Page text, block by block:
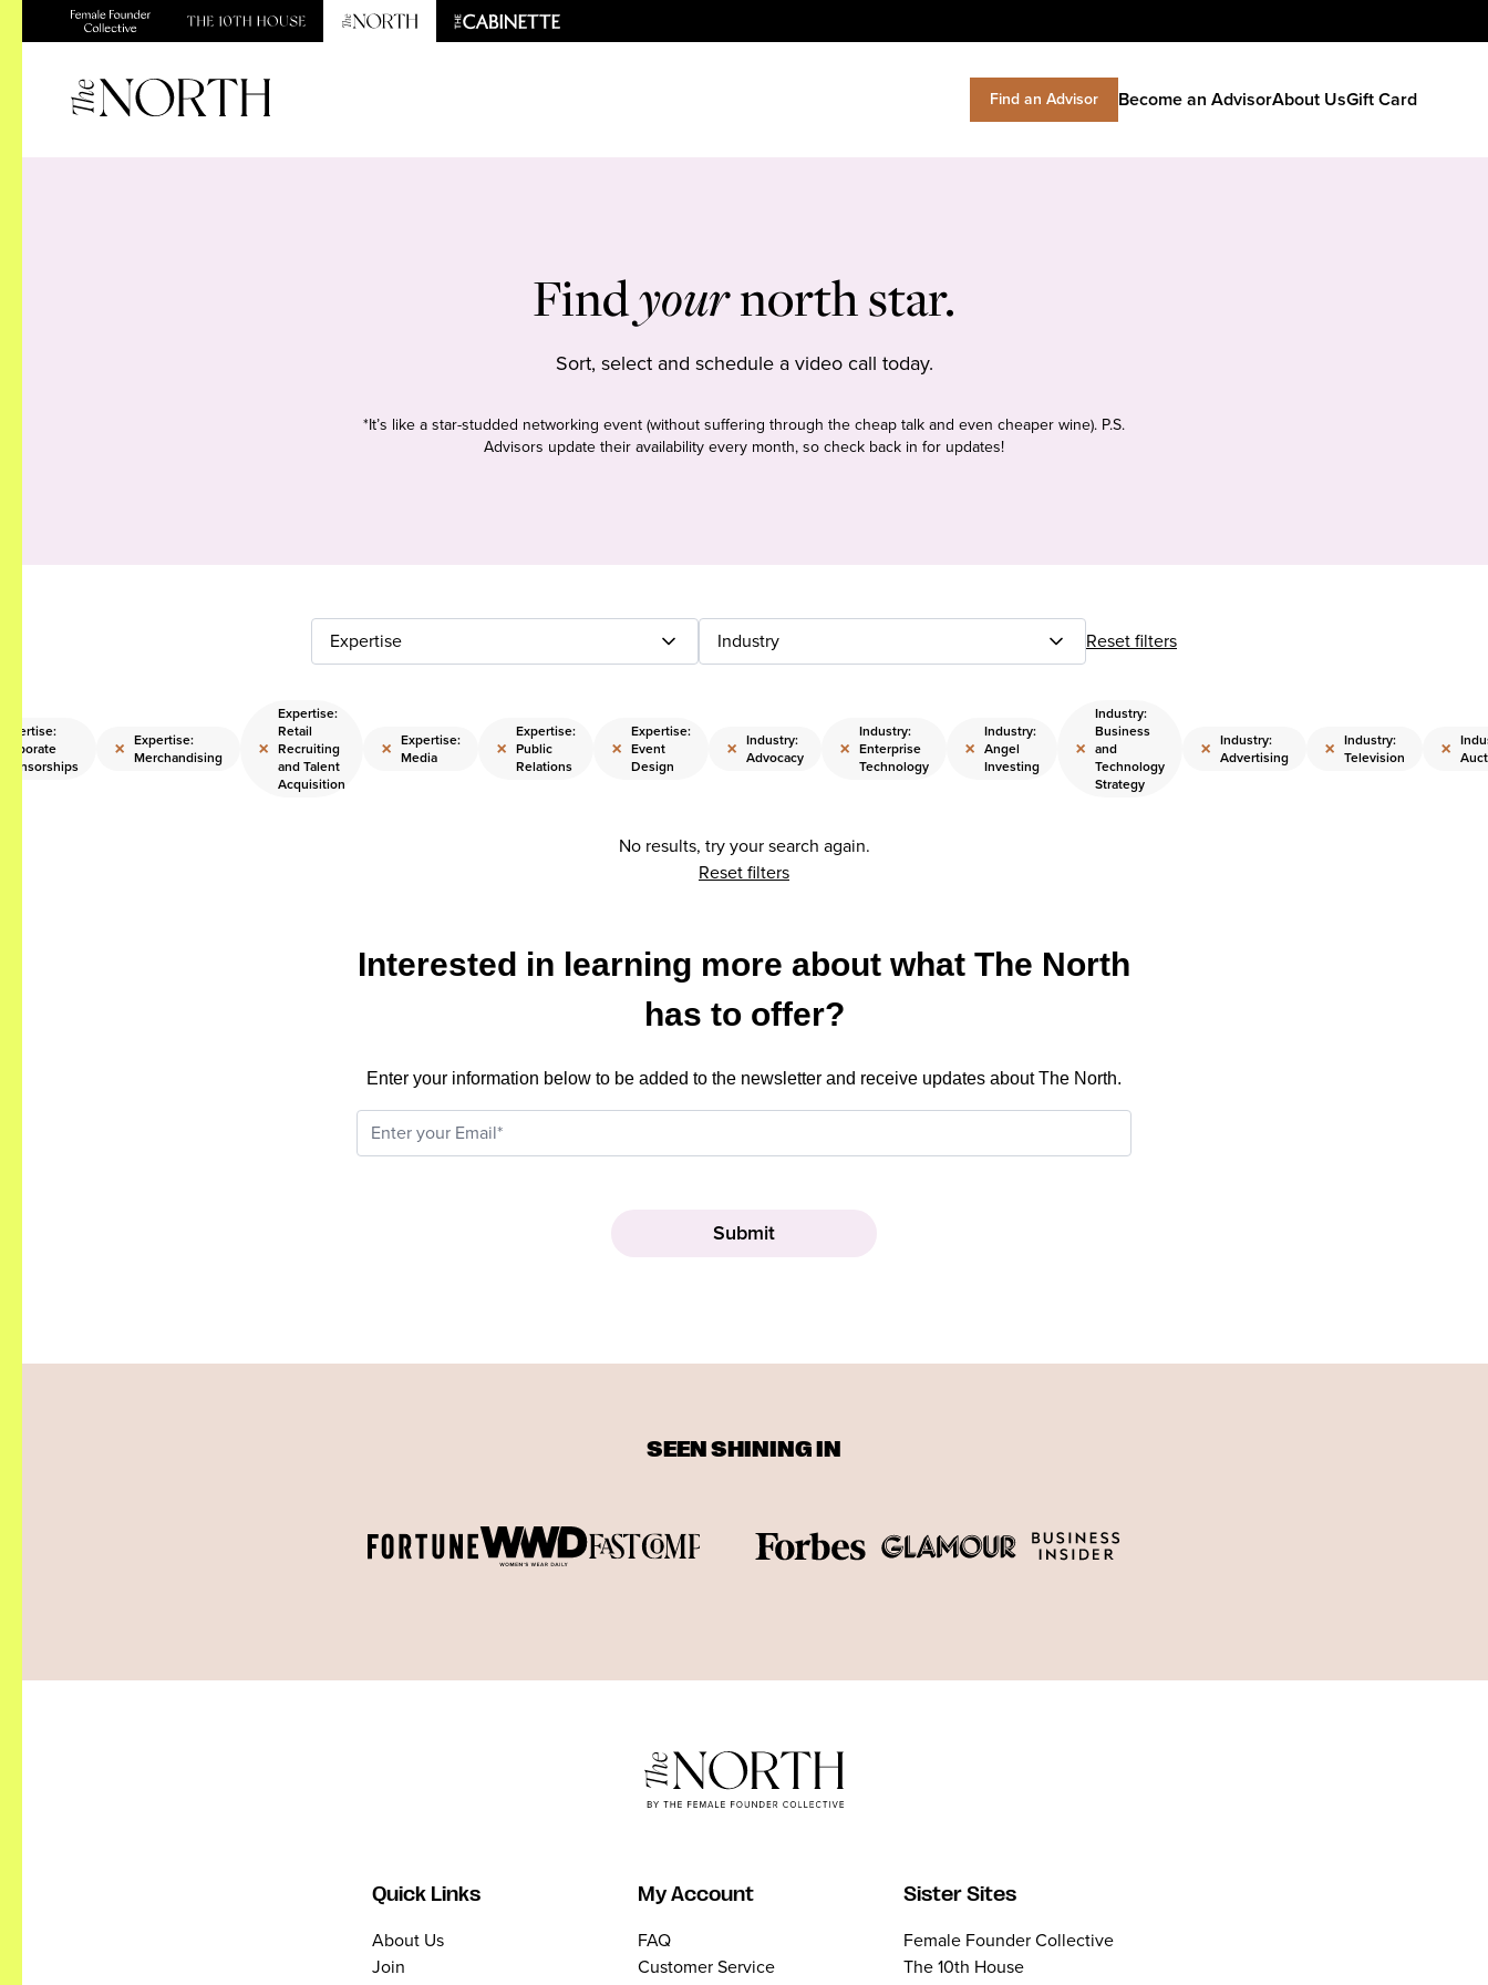
Find an Advisor Become an AdvisorAbout UsGift Card
Findyournorth star.
Sort, select and schedule a video call today.
*It’s like a star-studded networking event (without suffering through the cheap talk and even cheaper wine). P.S.
Advisors update their availability every month, so check back in for updates!
Expertise Industry Reset filters
× Expertise:
Merchandising
×
Expertise:
Retail
Recruiting
and Talent
Acquisition
× Expertise:
Media
×
Expertise:
Public
Relations
×
Expertise:
Event
Design
× Industry:
Advocacy
×
Industry:
Enterprise
Technology
×
Industry:
Angel
Investing
×
Industry:
Business
and
Technology
Strategy
× Industry:
Advertising
× Industry:
Television
×
No results, try your search again.
Reset filters
Interested in learning more about what The North
has to offer?
Enter your information below to be added to the newsletter and receive updates about The North.
SEEN SHINING IN
Quick Links
About Us
Join
My Account
FAQ
Customer Service
Sister Sites
Female Founder Collective
The 10th House